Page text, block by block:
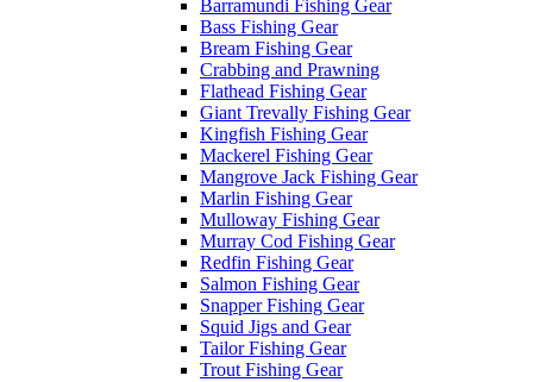
Barramundi Fishing Gear
Bass Fishing Gear
Bream Fishing Gear
Crabbing and Prawning
Flathead Fishing Gear
Giant Trevally Fishing Gear
Kingfish Fishing Gear
Mackerel Fishing Gear
Mangrove Jack Fishing Gear
Marlin Fishing Gear
Mulloway Fishing Gear
Murray Cod Fishing Gear
Redfin Fishing Gear
Salmon Fishing Gear
Snapper Fishing Gear
Squid Jigs and Gear
Tailor Fishing Gear
Trout Fishing Gear